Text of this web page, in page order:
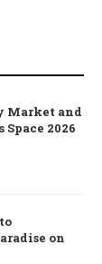
Market and
2026
on